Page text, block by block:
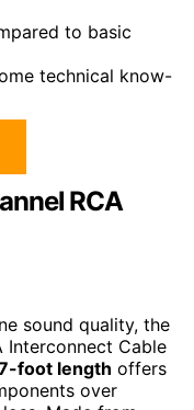
to basic
technical know-
RCA
sound quality, the
Interconnect Cable
foot length offers
over